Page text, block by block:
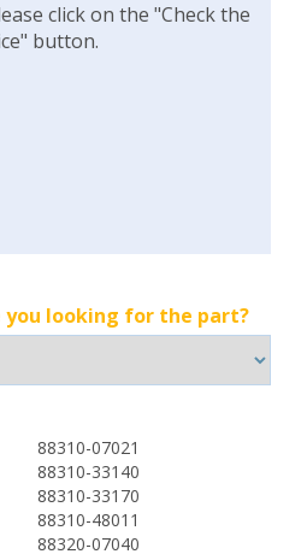
click on the "Check the
button.
you looking for the part?
88310-07021
88310-33140
88310-33170
88310-48011
88320-07040